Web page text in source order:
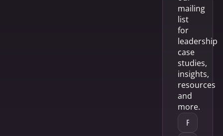
mailing
list
for
leadership
case
studies,
insights,
resources
and
more.